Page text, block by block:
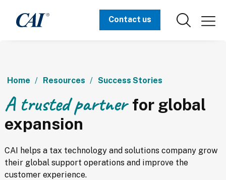
Contact us
Home Resources Success Stories
A trusted partnerfor global
expansion
CAI helps a tax technology and solutions company grow
their global support operations and improve the
customer experience.